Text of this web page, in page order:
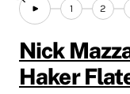
1 2
Nick
Haker